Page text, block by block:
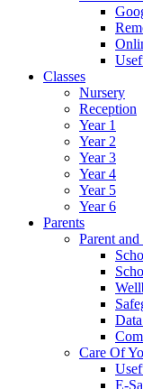
Classes
Nursery
Reception
Year 1
Year 2
Year 3
Year 4
Year 5
Year 6
Parents
Parent
Care Of
E-